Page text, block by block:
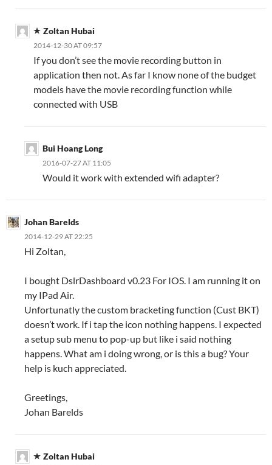
Zoltan Hubai
2014-12-30 AT 09:57
If you don’t see the movie recording button in
application then not. As far I know none of the budget
models have the movie recording function while
connected with USB
Bui Hoang Long
2016-07-27 AT 11:05
Would it work with extended wifi adapter?
Johan Barelds
2014-12-29 AT 22:25
Hi Zoltan,
I bought DslrDashboard v0.23 For IOS. I am running it on
my IPad Air.
Unfortunatly the custom bracketing function (Cust BKT)
doesn’t work. If i tap the icon nothing happens. I expected
a setup sub menu to pop-up but like i said nothing
happens. What am i doing wrong, or is this a bug? Your
help is kuch appreciated.
Greetings,
Johan Barelds
Zoltan Hubai